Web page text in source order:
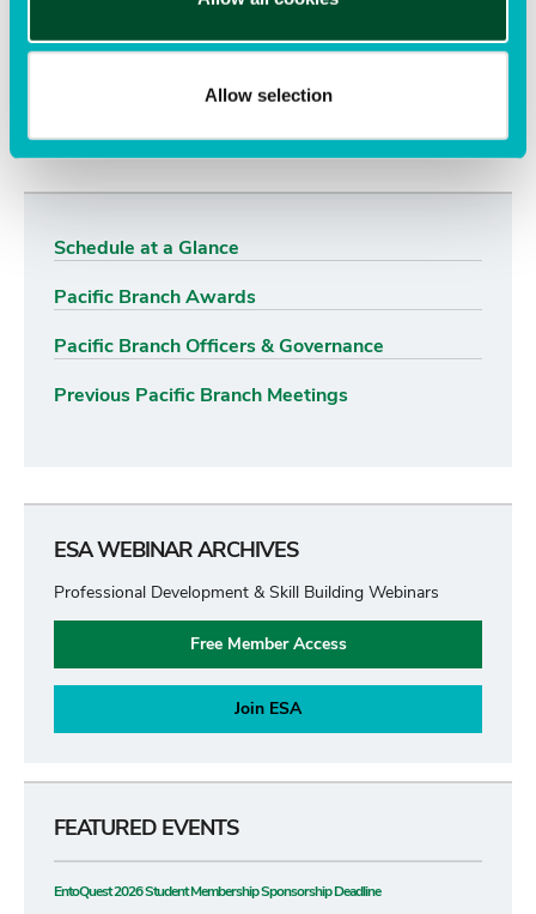
Allow selection
Schedule at a Glance
Pacific Branch Awards
Pacific Branch Officers & Governance
Previous Pacific Branch Meetings
ESA WEBINAR ARCHIVES
Professional Development & Skill Building Webinars
Free Member Access
Join ESA
FEATURED EVENTS
EntoQuest 2026 Student Membership Sponsorship Deadline